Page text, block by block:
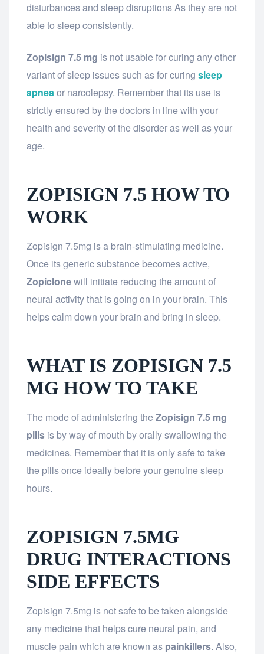
disturbances and sleep disruptions As they are not
able to sleep consistently.
Zopisign 7.5 mg is not usable for curing any other
variant of sleep issues such as for curing sleep
apneaor narcolepsy. Remember that its use is
strictly ensured by the doctors in line with your
health and severity of the disorder as well as your
age.
ZOPISIGN 7.5 HOW TO
WORK
Zopisign 7.5mg is a brain-stimulating medicine.
Once its generic substance becomes active,
Zopiclonewill initiate reducing the amount of
neural activity that is going on in your brain. This
helps calm down your brain and bring in sleep.
WHAT IS ZOPISIGN 7.5
MG HOW TO TAKE
The mode of administering the Zopisign 7.5 mg
pills is by way of mouth by orally swallowing the
medicines. Remember that it is only safe to take
the pills once ideally before your genuine sleep
hours.
ZOPISIGN 7.5MG
DRUG INTERACTIONS
SIDE EFFECTS
Zopisign 7.5mg is not safe to be taken alongside
any medicine that helps cure neural pain, and
muscle pain which are known as painkillers. Also,